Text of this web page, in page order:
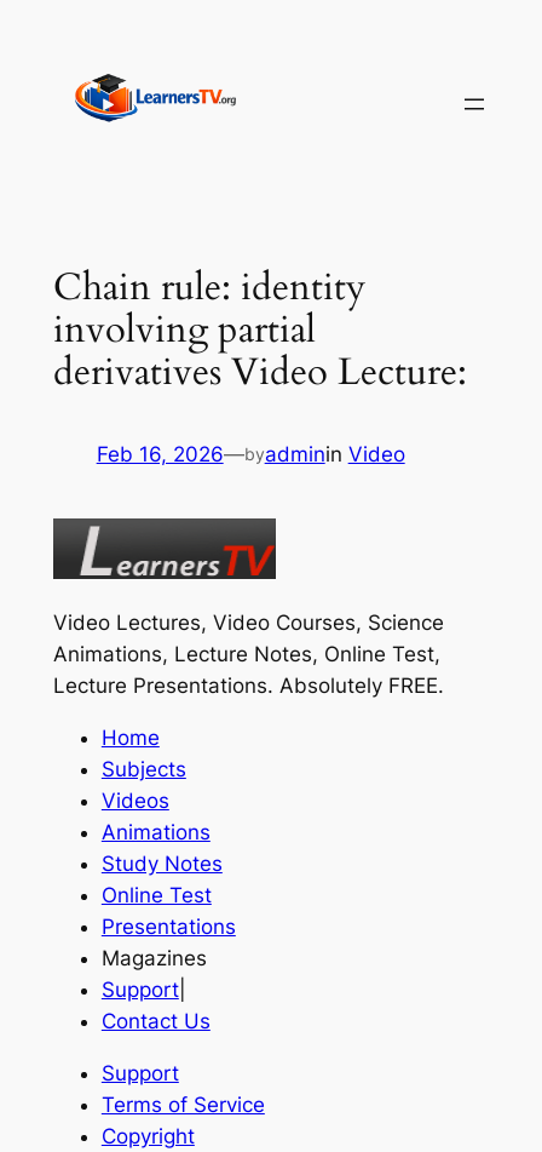
content
Chain rule: identity
involving partial
derivatives Video Lecture:
Feb 16, 2026—byadminin Video
Video Lectures, Video Courses, Science
Animations, Lecture Notes, Online Test,
Lecture Presentations. Absolutely FREE.
Home
Subjects
Videos
Animations
Study Notes
Online Test
Presentations
Magazines
Support|
Contact Us
Support
Terms of Service
Copyright